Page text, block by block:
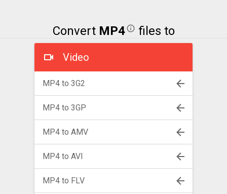
Convert MP4 files to
Video
MP4 to 3G2
MP4 to 3GP
MP4 to AMV
MP4 to AVI
MP4 to FLV